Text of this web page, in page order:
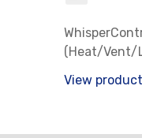
(Heat/Vent/
View